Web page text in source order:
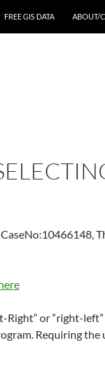
FREE GIS DATA ABOUT/
or “right-
Requiring